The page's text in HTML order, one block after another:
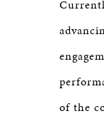
of the